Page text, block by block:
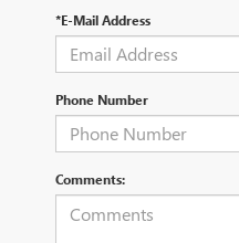
*E-Mail Address
Phone Number
Comments: